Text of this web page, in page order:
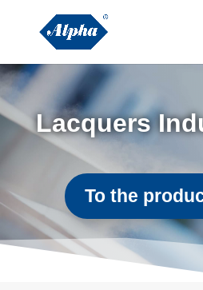
Lacquers
To the